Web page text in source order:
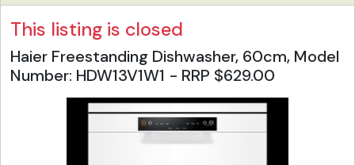
This listing is closed
Haier Freestanding Dishwasher, 60cm, Model
Number: HDW13V1W1 - RRP $629.00